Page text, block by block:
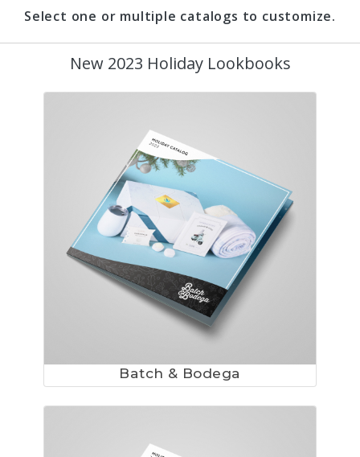
Select one or multiple catalogs to customize.
New 2023 Holiday Lookbooks
Batch & Bodega